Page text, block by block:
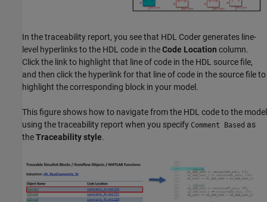
In the traceability report, you see that HDL Coder generates line-
level hyperlinks to the HDL code in theCode Location column.
Click the link to highlight that line of code in the HDL source file,
and then click the hyperlink for that line of code in the source file to
highlight the corresponding block in your model.
This figure shows how to navigate from the HDL code to the model
using the traceability report when you specify Comment Based as
theTraceability style.